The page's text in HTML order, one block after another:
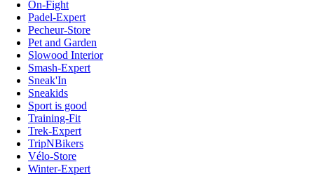
On-Fight
Padel-Expert
Pecheur-Store
Pet and Garden
Slowood Interior
Smash-Expert
Sneak'In
Sneakids
Sport is good
Training-Fit
Trek-Expert
TripNBikers
Vélo-Store
Winter-Expert